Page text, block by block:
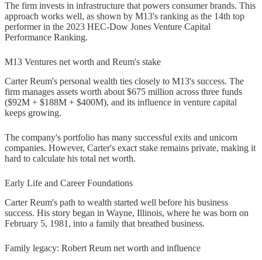
The firm invests in infrastructure that powers consumer brands. This
approach works well, as shown by M13's ranking as the 14th top
performer in the 2023 HEC-Dow Jones Venture Capital
Performance Ranking.
M13 Ventures net worth and Reum's stake
Carter Reum's personal wealth ties closely to M13's success. The
firm manages assets worth about $675 million across three funds
($92M + $188M + $400M), and its influence in venture capital
keeps growing.
The company's portfolio has many successful exits and unicorn
companies. However, Carter's exact stake remains private, making it
hard to calculate his total net worth.
Early Life and Career Foundations
Carter Reum's path to wealth started well before his business
success. His story began in Wayne, Illinois, where he was born on
February 5, 1981, into a family that breathed business.
Family legacy: Robert Reum net worth and influence